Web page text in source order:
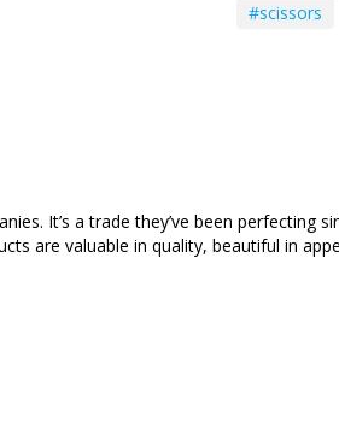
#scissors
It’s a trade they’ve been
are valuable in quality, beautiful in